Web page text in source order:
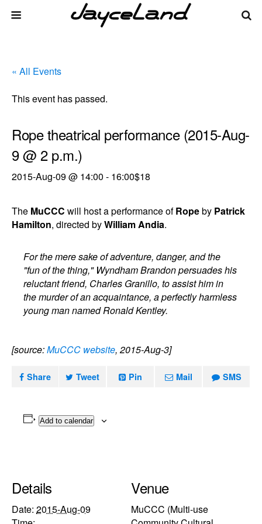
« All Events
This event has passed.
Rope theatrical performance (2015-Aug-
9 @ 2 p.m.)
2015-Aug-09 @ 14:00 - 16:00$18
The MuCCC will host a performance ofRopeby Patrick
Hamilton, directed byWilliam Andia.
For the mere sake of adventure, danger, and the
"fun of the thing," Wyndham Brandon persuades his
reluctant friend, Charles Granillo, to assist him in
the murder of an acquaintance, a perfectly harmless
young man named Ronald Kentley.
[source:MuCCC website, 2015-Aug-3]
Share Tweet Pin Mail SMS
Add to calendar
Details
Date: 2015-Aug-09
Venue
MuCCC (Multi-use